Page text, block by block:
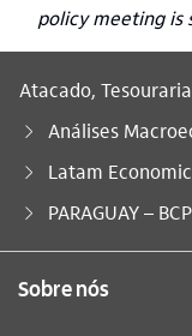
policy meeting is
Atacado,
Análises
Latam
Você está aqui:
PARAGUAY –
Sobre nós